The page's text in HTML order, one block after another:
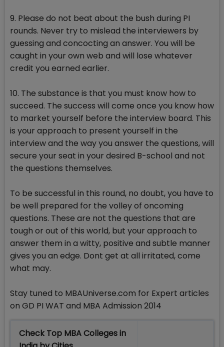
9. Please do not beat about the bush during PI
rounds. Never try to mislead the interviewers by
guessing and concocting an answer. You will be
caught in your own web and will lose whatever
credit you earned earlier.
10. The substance is that you must know how to
succeed. The success will come once you know how
to market yourself before the interview board. This
is your approach to present yourself in the
interview and the way you answer the questions, will
secure your seat in your desired B-school and not
the questions themselves.
To be successful in this round, no doubt, you have to
be well prepared for the volley of oncoming
questions. These are not the questions that are
tough or out of this world, but your approach to
answer them in a witty, positive and subtle manner
gives you an edge. Dont get at all irritated, come
what may.
Stay tuned to MBAUniverse.com for Expert articles
on GD PI WAT and MBA Admission 2014
Check Top MBA Colleges in